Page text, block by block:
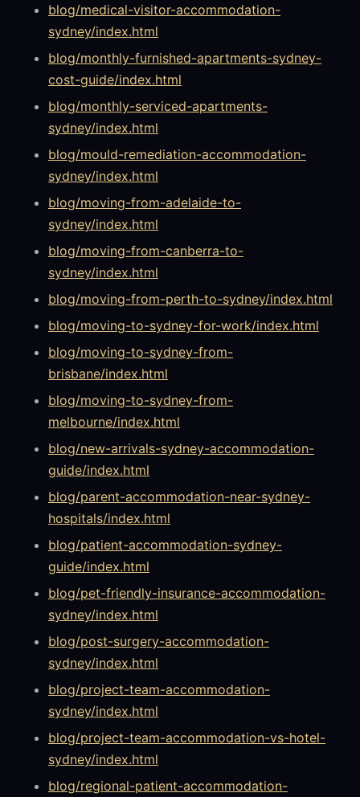
blog/medical-visitor-accommodation-
sydney/index.html
blog/monthly-furnished-apartments-sydney-
cost-guide/index.html
blog/monthly-serviced-apartments-
sydney/index.html
blog/mould-remediation-accommodation-
sydney/index.html
blog/moving-from-adelaide-to-
sydney/index.html
blog/moving-from-canberra-to-
sydney/index.html
blog/moving-from-perth-to-sydney/index.html
blog/moving-to-sydney-for-work/index.html
blog/moving-to-sydney-from-
brisbane/index.html
blog/moving-to-sydney-from-
melbourne/index.html
blog/new-arrivals-sydney-accommodation-
guide/index.html
blog/parent-accommodation-near-sydney-
hospitals/index.html
blog/patient-accommodation-sydney-
guide/index.html
blog/pet-friendly-insurance-accommodation-
sydney/index.html
blog/post-surgery-accommodation-
sydney/index.html
blog/project-team-accommodation-
sydney/index.html
blog/project-team-accommodation-vs-hotel-
sydney/index.html
blog/regional-patient-accommodation-